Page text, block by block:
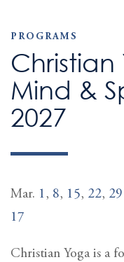
PROGRAMS
Mind &
2027
Mar. 1, 8, 15, 22, 29
17
Christian Yoga is a